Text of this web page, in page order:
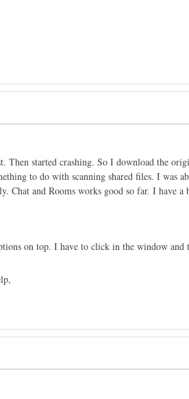
Then started crashing. So I download the
to do with scanning shared files. I was
Chat and Rooms works good so far. I have
on top. I have to click in the window and